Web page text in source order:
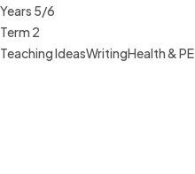
Years 5/6
Term 2
Teaching IdeasWritingHealth & PE